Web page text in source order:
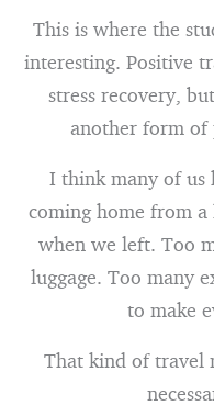
This is where the
interesting. Positive
stress recovery,
another form of
I think many of us
coming home from
when we left. Too
luggage. Too many
to make
That kind of travel